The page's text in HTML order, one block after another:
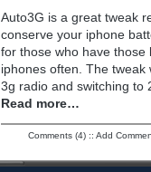
Auto3G is a great tweak
conserve your iphone
for those who have those
iphones often. The tweak
3g radio and switching to
Read more…
Comments (4):: Add